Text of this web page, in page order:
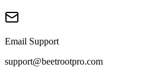
Email Support
support@beetrootpro.com